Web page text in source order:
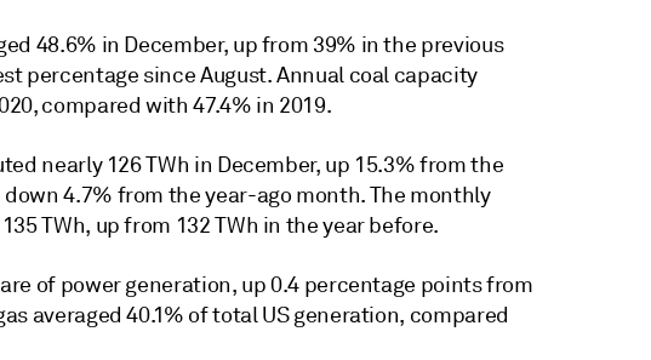
48.6% in December, up from 39% in the previous
percentage since August. Annual coal capacity
compared with 47.4% in 2019.
nearly 126 TWh in December, up 15.3% from the
4.7% from the year-ago month. The monthly
TWh, up from 132 TWh in the year before.
of power generation, up 0.4 percentage points from
averaged 40.1% of total US generation, compared